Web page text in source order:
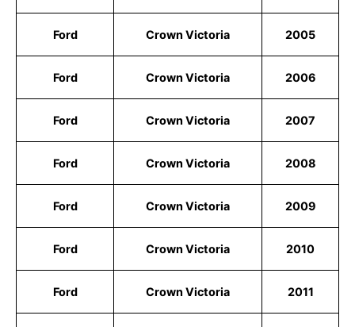
Ford Crown Victoria 2005
Ford Crown Victoria 2006
Ford Crown Victoria 2007
Ford Crown Victoria 2008
Ford Crown Victoria 2009
Ford Crown Victoria 2010
Ford Crown Victoria 2011